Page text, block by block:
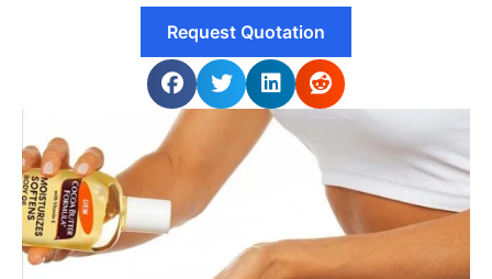
Request Quotation